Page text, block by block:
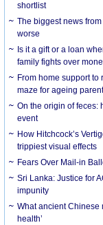
shortlist
The biggest news
worse
Is it a gift or a loan
family fights over
From home support
maze for ageing
On the origin of feces:
event
How Hitchcock’s
trippiest visual effects
Fears Over Mail-in
Sri Lanka: Justice for
impunity
What ancient Chinese
health’